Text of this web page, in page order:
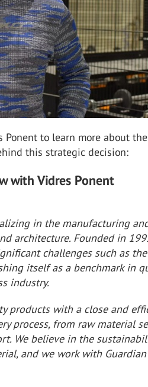
Ponent to learn more about
this strategic decision:
with Vidres Ponent
in the manufacturing
architecture. Founded in
challenges such as
itself as a benchmark in
industry.
products with a close and
process, from raw material
We believe in the
and we work with Guardian